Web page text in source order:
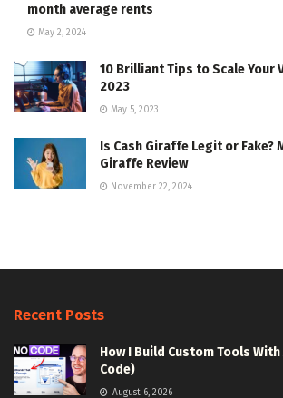
month average rents
May 2, 2024
10 Brilliant Tips to Scale Your
2023
May 5, 2023
Is Cash Giraffe Legit or Fake?
Giraffe Review
November 22, 2024
Recent Posts
How I Build Custom Tools With
Code)
August 6, 2026